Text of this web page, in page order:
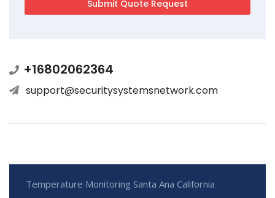
+16802062364
support@securitysystemsnetwork.com
Temperature Monitoring Santa Ana California